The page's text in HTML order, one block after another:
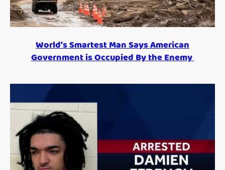
World's Smartest Man Says American
Government is Occupied By the Enemy